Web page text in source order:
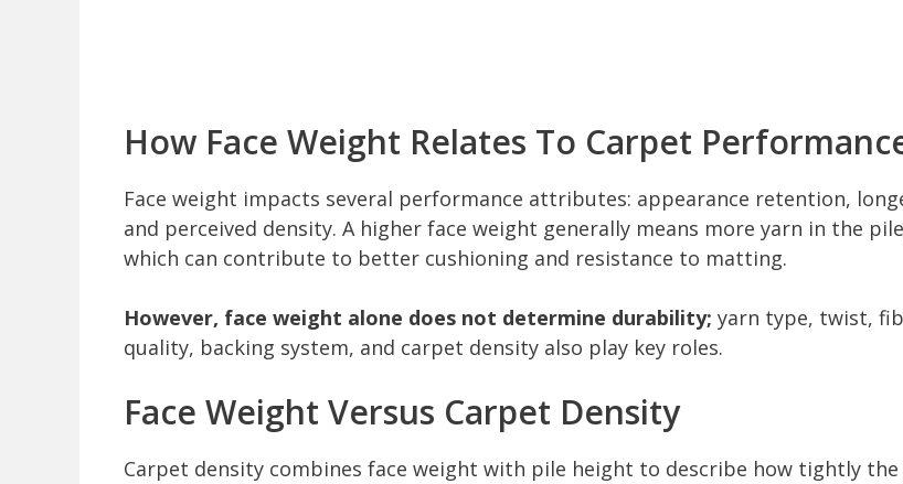
How Face Weight Relates To Carpet
Face weight impacts several performance attributes: appearance retention,
and perceived density. A higher face weight generally means more yarn in the
which can contribute to better cushioning and resistance to matting.
However, face weight alone does not determine durability; yarn type, twist,
quality, backing system, and carpet density also play key roles.
Face Weight Versus Carpet Density
Carpet density combines face weight with pile height to describe how tightly the